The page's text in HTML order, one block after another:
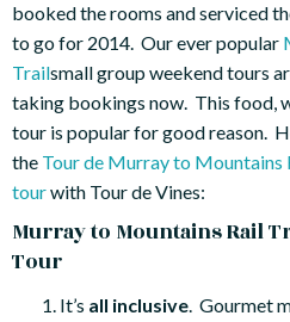
booked the rooms and serviced
to go for 2014. Our ever popular
Trailsmall group weekend tours
taking bookings now. This food,
tour is popular for good reason.
the Tour de Murray to Mountains
tourwith Tour de Vines:
Murray to Mountains Rail
Tour
It’s all inclusive. Gourmet